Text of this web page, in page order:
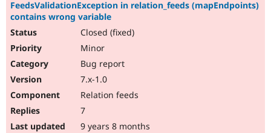
FeedsValidationException in relation_feeds (mapEndpoints)
contains wrong variable
Closed (fixed)
Minor
Bug report
7.x-1.0
Relation feeds
7
9 years 8 months